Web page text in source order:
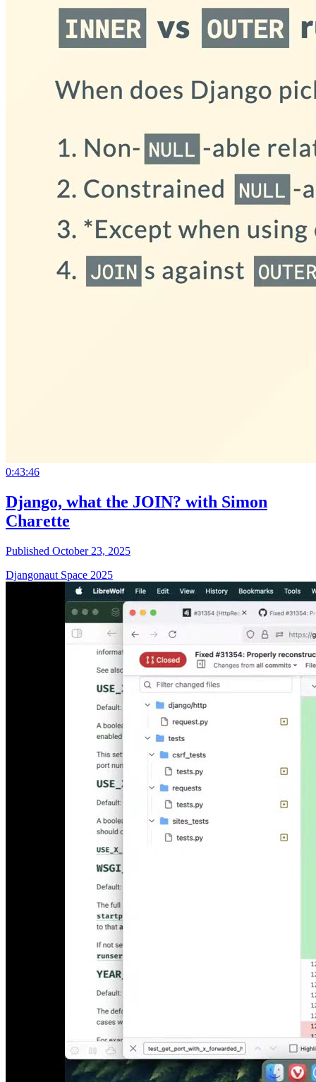
0:43:46
Django, what the JOIN? with Simon
Charette
Published October 23, 2025
Djangonaut Space 2025